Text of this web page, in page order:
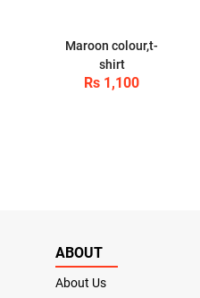
Maroon colour,t-
shirt
Rs 1,100
ABOUT
About Us